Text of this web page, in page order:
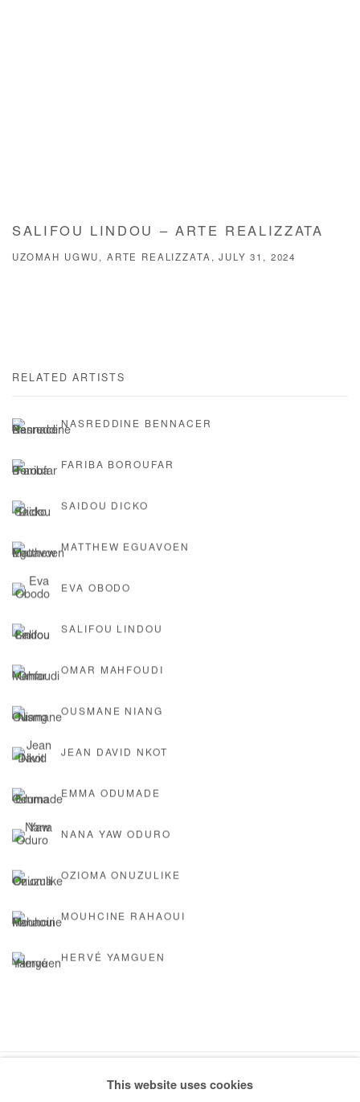
SALIFOU LINDOU – ARTE REALIZZATA
UZOMAH UGWU, ARTE REALIZZATA, JULY 31, 2024
RELATED ARTISTS
NASREDDINE BENNACER
FARIBA BOROUFAR
SAIDOU DICKO
MATTHEW EGUAVOEN
EVA OBODO
SALIFOU LINDOU
OMAR MAHFOUDI
OUSMANE NIANG
JEAN DAVID NKOT
EMMA ODUMADE
NANA YAW ODURO
OZIOMA ONUZULIKE
MOUHCINE RAHAOUI
HERVÉ YAMGUEN
This website uses cookies